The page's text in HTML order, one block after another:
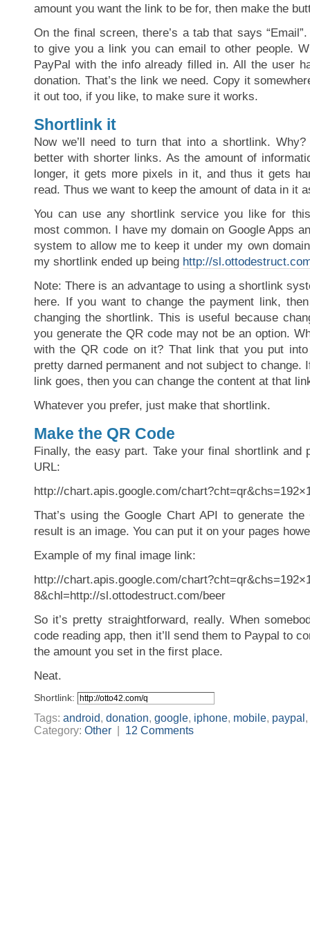
amount you want the link to be for, then make the
On the final screen, there’s a tab that says
to give you a link you can email to other people.
PayPal with the info already filled in. All the user
donation. That’s the link we need. Copy it
it out too, if you like, to make sure it works.
Shortlink it
Now we’ll need to turn that into a shortlink.
better with shorter links. As the amount of
longer, it gets more pixels in it, and thus it gets
read. Thus we want to keep the amount of data in it
You can use any shortlink service you like for
most common. I have my domain on Google Apps
system to allow me to keep it under my own
my shortlink ended up being http://
Note: There is an advantage to using a shortlink
here. If you want to change the payment link,
changing the shortlink. This is useful because
you generate the QR code may not be an option.
with the QR code on it? That link that you put
pretty darned permanent and not subject to change.
link goes, then you can change the content at that
Whatever you prefer, just make that shortlink.
Make the QR Code
Finally, the easy part. Take your final shortlink and
URL:
http://chart.apis.google.com/
That’s using the Google Chart API to generate
result is an image. You can put it on your pages
Example of my final image link:
http://chart.apis.google.com/
8&chl=http://sl.ottodestruct.com/beer
So it’s pretty straightforward, really. When
code reading app, then it’ll send them to Paypal to
the amount you set in the first place.
Neat.
Shortlink:
Tags: android, donation, google, iphone, mobile, paypal ,
Category: Other 12 Comments